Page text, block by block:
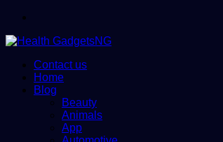
Contact us
Home
Blog
Beauty
Animals
App